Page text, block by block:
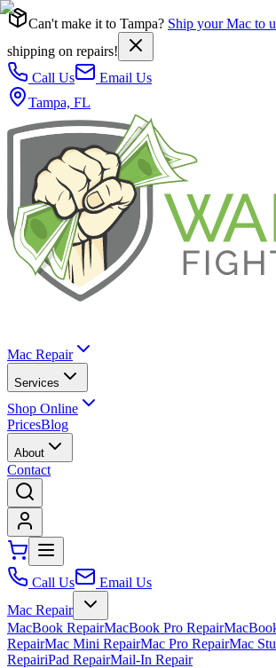
Can't make it to Tampa? Ship your Mac to
shipping on repairs!
Call Us
Email Us
Tampa, FL
Mac Repair
Services
Shop Online
PricesBlog
About
Contact
Call Us
Email Us
Mac Repair
MacBook RepairMacBook Pro Repair
RepairMac Mini RepairMac Pro RepairMac
RepairiPad RepairMail-In Repair